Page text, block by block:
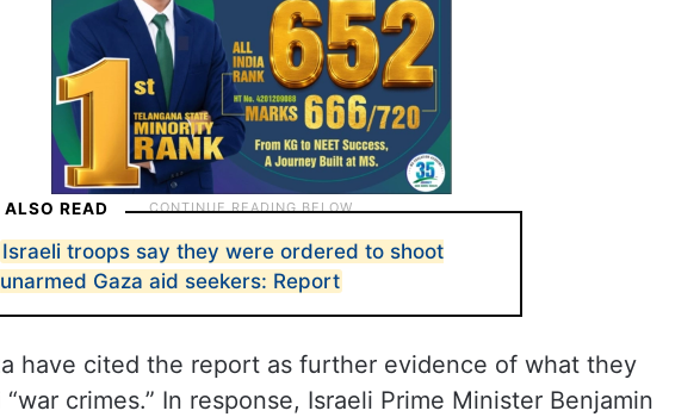
ALSO READ
Israeli troops say they were ordered to shoot
unarmed Gaza aid seekers: Report
have cited the report as further evidence of what they
crimes.” In response, Israeli Prime Minister Benjamin